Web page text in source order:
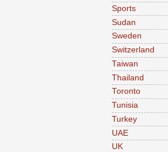
Sports
Sudan
Sweden
Switzerland
Taiwan
Thailand
Toronto
Tunisia
Turkey
UAE
UK